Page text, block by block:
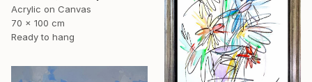
Acrylic on Canvas
70 x 100 cm
Ready to hang